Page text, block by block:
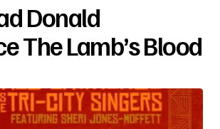
Donald
The Lamb’s Blood